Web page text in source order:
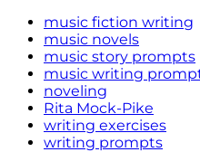
music fiction writing
music novels
music story prompts
music writing
noveling
Rita Mock-Pike
writing exercises
writing prompts